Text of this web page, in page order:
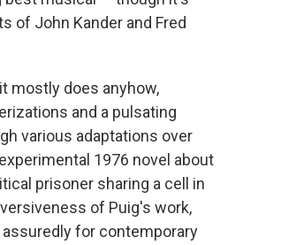
of John Kander and Fred
mostly does anyhow,
and a pulsating
various adaptations over
1976 novel about
prisoner sharing a cell in
of Puig's work,
for contemporary